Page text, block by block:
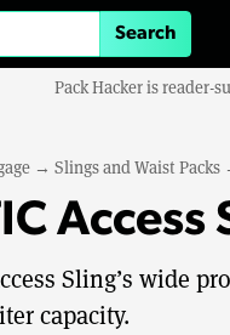
Pack Hacker is reader-
→ Slings and Waist Packs
Access
Sling’s wide
capacity.